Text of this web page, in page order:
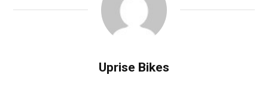
Uprise Bikes